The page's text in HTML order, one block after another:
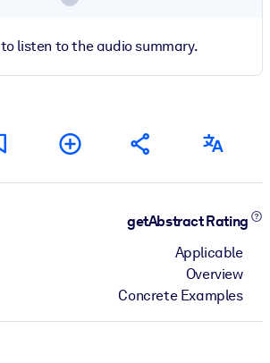
to listen to the audio summary.
getAbstract Rating
Applicable
Overview
Concrete Examples